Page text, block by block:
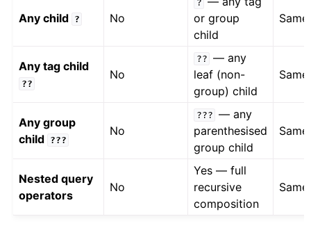
Any child ? No
?
or group
child
Same
Any tag child
??
No
?? — any
leaf (non-
group) child
Same
Any group
child ???
No
??? — any
parenthesised
group child
Same
Nested query
operators
No
Yes — full
recursive
composition
Same